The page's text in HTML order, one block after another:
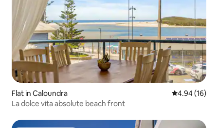
Flat in Caloundra 4.94 out of 5
4.94 (16)
La dolce vita absolute beach front